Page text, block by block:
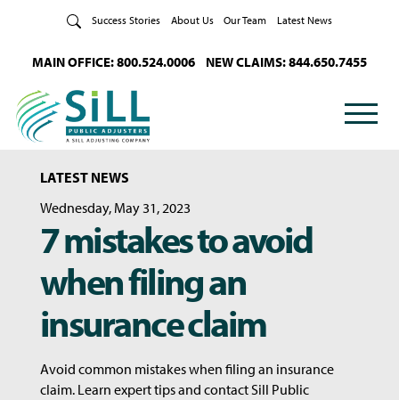
Success Stories About Us Our Team Latest News
MAIN OFFICE: 800.524.0006 NEW CLAIMS: 844.650.7455
LATEST NEWS
Wednesday, May 31, 2023
7 mistakes to avoid
when filing an
insurance claim
Avoid common mistakes when filing an insurance
claim. Learn expert tips and contact Sill Public